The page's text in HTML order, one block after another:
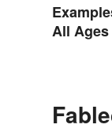
All Ages